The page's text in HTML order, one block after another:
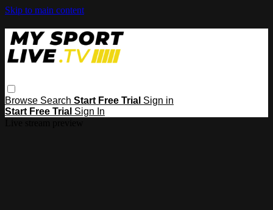
Skip to main content
Browse Search Start Free Trial Sign in
Start Free Trial Sign In